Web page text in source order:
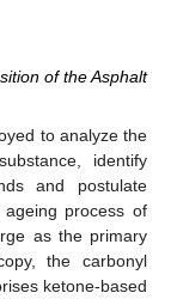
of the Asphalt
to analyze the
identify
and postulate
ageing process of
as the primary
the carbonyl
ketone-based